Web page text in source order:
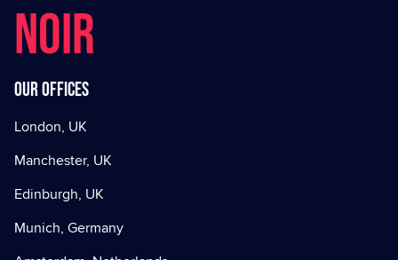
NOIR
Our offices
London, UK
Manchester, UK
Edinburgh, UK
Munich, Germany